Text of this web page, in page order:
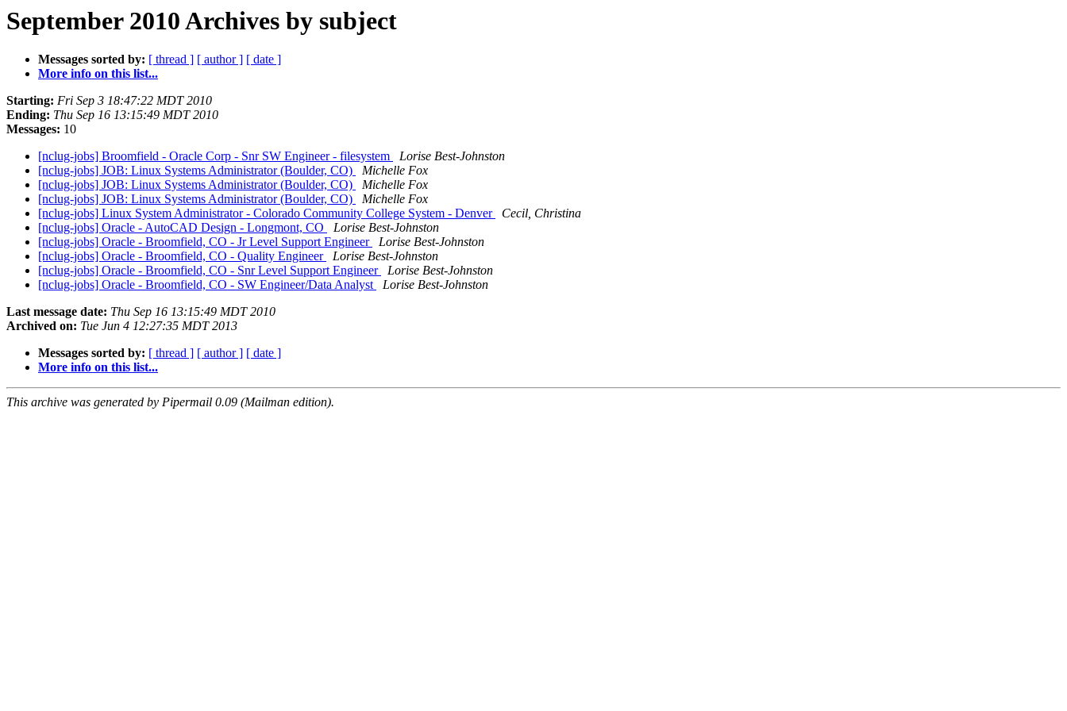
September 2010 Archives by subject
Messages sorted by: [ thread ] [ author ] [ date ]
More info on this list...
Starting: Fri Sep 3 18:47:22 MDT 2010
Ending: Thu Sep 16 13:15:49 MDT 2010
Messages: 10
[nclug-jobs] Broomfield - Oracle Corp - Snr SW Engineer - filesystem
Lorise Best-Johnston
[nclug-jobs] JOB: Linux Systems Administrator (Boulder, CO)
Michelle Fox
[nclug-jobs] JOB: Linux Systems Administrator (Boulder, CO)
Michelle Fox
[nclug-jobs] JOB: Linux Systems Administrator (Boulder, CO)
Michelle Fox
[nclug-jobs] Linux System Administrator - Colorado Community College System - Denver
Cecil, Christina
[nclug-jobs] Oracle - AutoCAD Design - Longmont, CO
Lorise Best-Johnston
[nclug-jobs] Oracle - Broomfield, CO - Jr Level Support Engineer
Lorise Best-Johnston
[nclug-jobs] Oracle - Broomfield, CO - Quality Engineer
Lorise Best-Johnston
[nclug-jobs] Oracle - Broomfield, CO - Snr Level Support Engineer
Lorise Best-Johnston
[nclug-jobs] Oracle - Broomfield, CO - SW Engineer/Data Analyst
Lorise Best-Johnston
Last message date: Thu Sep 16 13:15:49 MDT 2010
Archived on: Tue Jun 4 12:27:35 MDT 2013
Messages sorted by: [ thread ] [ author ] [ date ]
More info on this list...
This archive was generated by Pipermail 0.09 (Mailman edition).